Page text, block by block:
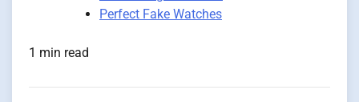
Perfect Fake Watches
1 min read